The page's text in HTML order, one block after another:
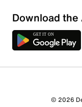
Download the
© 2026